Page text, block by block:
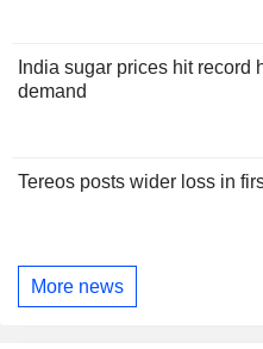
India sugar prices hit record
demand
Tereos posts wider loss in
More news